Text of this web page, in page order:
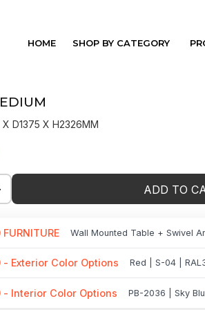
HOME SHOP BY CATEGORY
X D1375 X H2326MM
ADD TO
Wall Mounted Table + Swivel
- Exterior Color Options Red | S-04 |
- Interior Color Options PB-2036 | Sky